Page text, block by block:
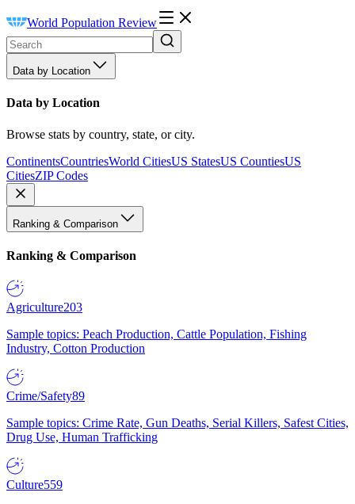
World Population Review
Data by Location
Data by Location
Browse stats by country, state, or city.
ContinentsCountriesWorld CitiesUS StatesUS CountiesUS
CitiesZIP Codes
Ranking & Comparison
Ranking & Comparison
Agriculture203
Sample topics: Peach Production, Cattle Population, Fishing
Industry, Cotton Production
Crime/Safety89
Sample topics: Crime Rate, Gun Deaths, Serial Killers, Safest Cities,
Drug Use, Human Trafficking
Culture559